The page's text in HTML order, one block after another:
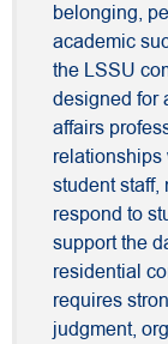
belonging,
academic
the LSSU
designed for
affairs
relationships
student
respond to
support the
residential
requires
judgment,